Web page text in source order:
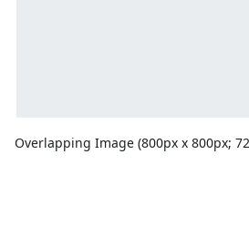
Overlapping Image (800px x 800px;